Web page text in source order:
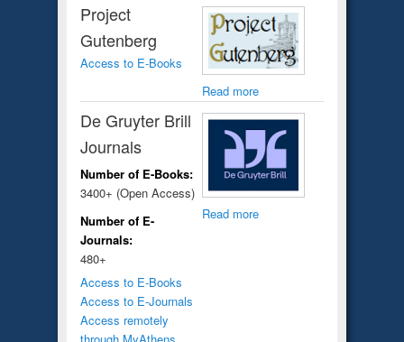
Project
Gutenberg
Access to E-Books
Read more
De Gruyter Brill
Journals
Number of E-Books:
3400+ (Open Access)
Number of E-
Journals:
480+
Access to E-Books
Access to E-Journals
Access remotely
Read more